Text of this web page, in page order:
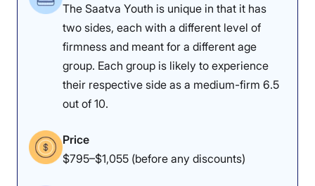
“As I lay there, I didn’t detect a noticeable difference in
my body temperature, so it makes sense that it only
increased by 5 degrees when using the thermal gun to
measure its temperature,” Riley said.
Edge support was another area that impressed Riley
and her fellow mattress testers. She gave both sides of
she was able to lie and sit along the bed’s edges and
corners without feeling unsteady.
The Saatva Youth is unique in that it has
two sides, each with a different level of
firmness and meant for a different age
group. Each group is likely to experience
their respective side as a medium-firm 6.5
out of 10.
Price
$795–$1,055 (before any discounts)